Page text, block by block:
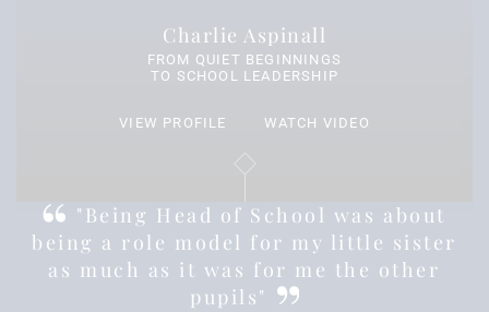
Charlie Aspinall
FROM QUIET BEGINNINGS
TO SCHOOL LEADERSHIP
VIEW PROFILE WATCH VIDEO
"Being Head of School was about
being a role model for my little sister
as much as it was for me the other
pupils"